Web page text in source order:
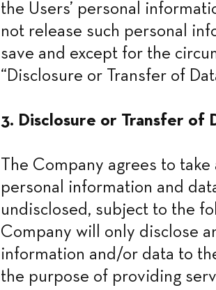
the Users’ personal
not release such personal
save and except for the
“Disclosure or Transfer of
3. Disclosure or Transfer of
The Company agrees to
personal information and
undisclosed, subject to the
Company will only disclose
information and/or data to
the purpose of providing